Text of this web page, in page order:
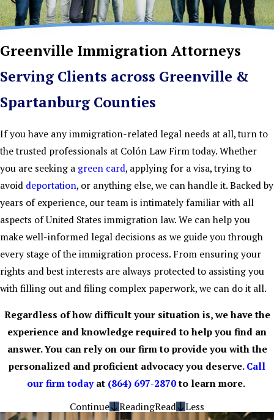
Greenville Immigration Attorneys
Serving Clients across Greenville &
Spartanburg Counties
If you have any immigration-related legal needs at all, turn to
the trusted professionals at Colón Law Firm today. Whether
you are seeking a green card, applying for a visa, trying to
avoid deportation, or anything else, we can handle it. Backed by
years of experience, our team is intimately familiar with all
aspects of United States immigration law. We can help you
make well-informed legal decisions as we guide you through
every stage of the immigration process. From ensuring your
rights and best interests are always protected to assisting you
with filling out and filing complex paperwork, we can do it all.
Regardless of how difficult your situation is, we have the
experience and knowledge required to help you find an
answer. You can rely on our firm to provide you with the
personalized and proficient advocacy you deserve. Call
our firm todayat (864) 697-2870to learn more.
Continue
ReadingRead Less